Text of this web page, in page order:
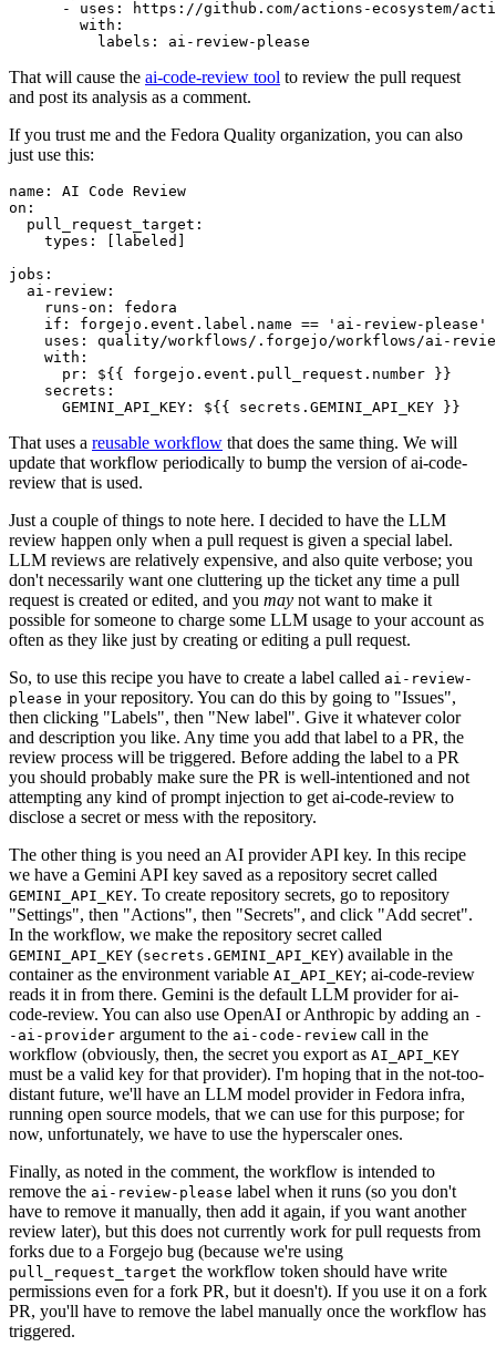
-
uses :
https://github.com/actions-ecosystem/action-
with :
labels : ai-review-please
That will cause the ai-code-review tool to review the pull request
and post its analysis as a comment.
If you trust me and the Fedora Quality organization, you can also
just use this:
name :
AI Code Review
on :
pull_request_target :
types : [ labeled ]
jobs :
ai-review :
runs-on :
fedora
if :
forgejo.event.label.name == 'ai-review-please'
uses :
quality/workflows/.forgejo/workflows/ai-
with :
pr :
${{ forgejo.event.pull_request.number }}
secrets :
GEMINI_API_KEY : ${{ secrets.GEMINI_API_KEY }}
That uses a reusable workflow that does the same thing. We will
update that workflow periodically to bump the version of ai-code-
review that is used.
Just a couple of things to note here. I decided to have the LLM
review happen only when a pull request is given a special label.
LLM reviews are relatively expensive, and also quite verbose; you
don't necessarily want one cluttering up the ticket any time a pull
request is created or edited, and you may not want to make it
possible for someone to charge some LLM usage to your account as
often as they like just by creating or editing a pull request.
So, to use this recipe you have to create a label called ai-review-
please in your repository. You can do this by going to "Issues",
then clicking "Labels", then "New label". Give it whatever color
and description you like. Any time you add that label to a PR, the
review process will be triggered. Before adding the label to a PR
you should probably make sure the PR is well-intentioned and not
attempting any kind of prompt injection to get ai-code-review to
disclose a secret or mess with the repository.
The other thing is you need an AI provider API key. In this recipe
we have a Gemini API key saved as a repository secret called
GEMINI_API_KEY. To create repository secrets, go to repository
"Settings", then "Actions", then "Secrets", and click "Add secret".
In the workflow, we make the repository secret called
GEMINI_API_KEY (secrets.GEMINI_API_KEY) available in the
container as the environment variable AI_API_KEY; ai-code-review
reads it in from there. Gemini is the default LLM provider for ai-
code-review. You can also use OpenAI or Anthropic by adding an -
-ai-provider argument to the ai-code-review call in the
workflow (obviously, then, the secret you export as AI_API_KEY
must be a valid key for that provider). I'm hoping that in the not-too-
distant future, we'll have an LLM model provider in Fedora infra,
running open source models, that we can use for this purpose; for
now, unfortunately, we have to use the hyperscaler ones.
Finally, as noted in the comment, the workflow is intended to
remove the ai-review-please label when it runs (so you don't
have to remove it manually, then add it again, if you want another
review later), but this does not currently work for pull requests from
forks due to a Forgejo bug (because we're using
pull_request_target the workflow token should have write
permissions even for a fork PR, but it doesn't). If you use it on a fork
PR, you'll have to remove the label manually once the workflow has
triggered.